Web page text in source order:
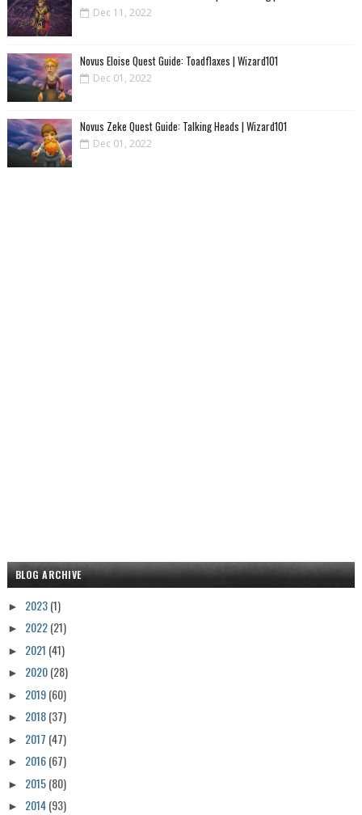
Dec 11, 2022
Novus Eloise Quest Guide: Toadflaxes | Wizard101
Dec 01, 2022
Novus Zeke Quest Guide: Talking Heads | Wizard101
Dec 01, 2022
BLOG ARCHIVE
► 2023(1)
► 2022(21)
► 2021 (41)
► 2020(28)
► 2019(60)
► 2018(37)
► 2017 (47)
► 2016(67)
► 2015(80)
► 2014(93)